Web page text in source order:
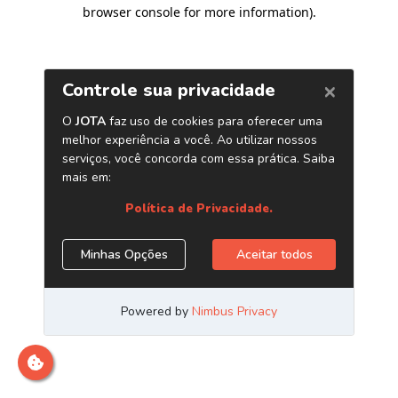
browser console for more information).